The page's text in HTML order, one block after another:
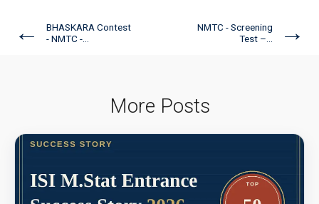
←
BHASKARA Contest
- NMTC -...
NMTC - Screening
Test –...
→
More Posts